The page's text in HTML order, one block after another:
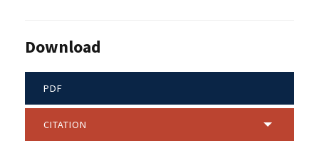
Download
PDF
CITATION